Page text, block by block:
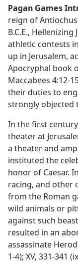
Pagan Games
reign of
B.C.E.,
athletic contests
up in Jerusalem,
Apocryphal book
Maccabees 4:12-
their duties to
strongly objected
In the first century
theater at
a theater and
instituted the
honor of Caesar.
racing, and other
from the Roman
wild animals or
against such
resulted in an
assassinate
1-4); XV, 331-341